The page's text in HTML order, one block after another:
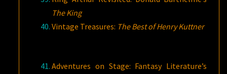
The King
Vintage Treasures: The Best of Henry Kuttner
Adventures on Stage: Fantasy Literature’s